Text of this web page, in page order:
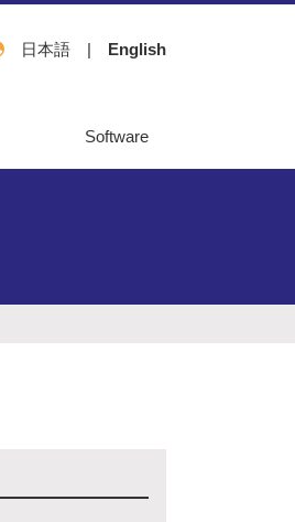
日本語 | English
Software
OpenMebius